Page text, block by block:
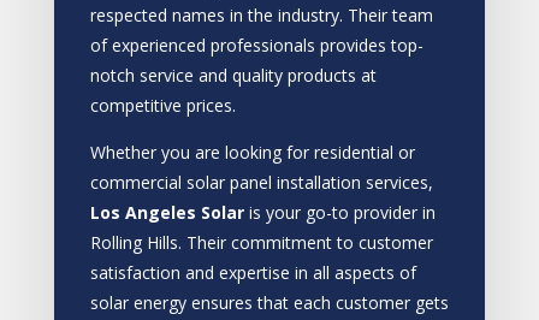
respected names in the industry. Their team
of experienced professionals provides top-
notch service and quality products at
competitive prices.
Whether you are looking for residential or
commercial solar panel installation services,
Los Angeles Solaris your go-to provider in
Rolling Hills. Their commitment to customer
satisfaction and expertise in all aspects of
solar energy ensures that each customer gets